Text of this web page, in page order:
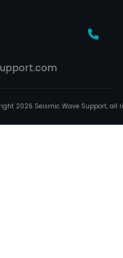
2026 Seismic Wave Support, all